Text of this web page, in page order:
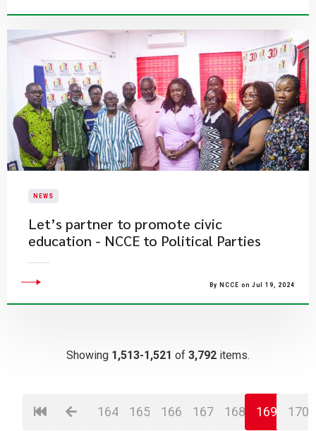
NEWS
Let’s partner to promote civic
education - NCCE to Political Parties
By NCCE on Jul 19, 2024
Showing 1,513-1,521 of 3,792 items.
164 165 166 167 168 169 170